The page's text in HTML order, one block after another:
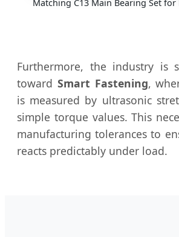
Matching C13 Main Bearing Set for
Furthermore, the industry is
toward Smart Fastening,
is measured by ultrasonic
simple torque values. This
manufacturing tolerances to
reacts predictably under load.